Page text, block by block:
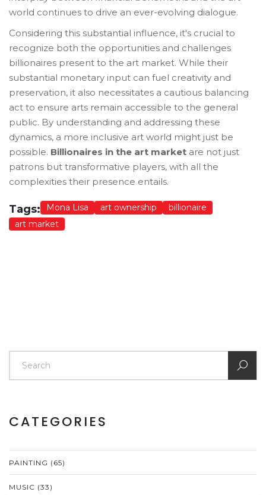
world continues to drive an ever-evolving dialogue.
Considering this substantial influence, it's crucial to
recognize both the opportunities and challenges
billionaires present to the art market. While their
substantial monetary input can fuel creativity and
preservation, it also necessitates a cautious balancing
act to ensure arts remain accessible to the general
public. By understanding and addressing these
dynamics, a more inclusive art world might just be
possible. Billionaires in the art market are not just
patrons but transformative players, with all the
complexities their presence entails.
Tags: Mona Lisa art ownership
billionaire
art market
CATEGORIES
PAINTING (65)
MUSIC (33)